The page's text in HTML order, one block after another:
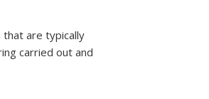
are typically
carried out and